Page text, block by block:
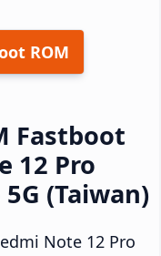
ROM
Fastboot
12 Pro
(Taiwan)
Note 12 Pro